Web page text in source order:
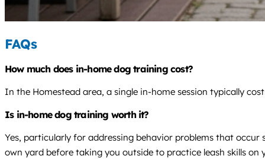
FAQs
How much does in-home dog training cost?
In the Homestead area, a single in-home session typically
Is in-home dog training worth it?
Yes, particularly for addressing behavior problems that
own yard before taking you outside to practice leash skills on